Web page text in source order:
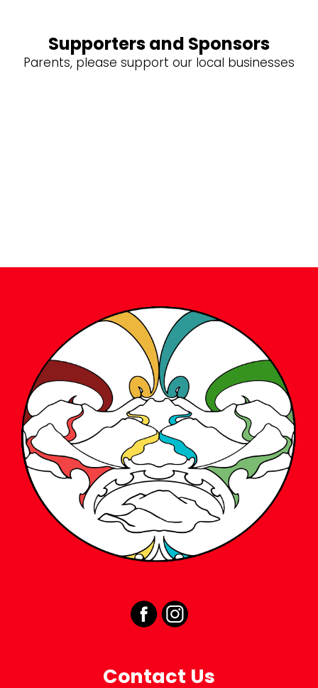
Supporters and Sponsors
Parents, please support our local businesses
Contact Us